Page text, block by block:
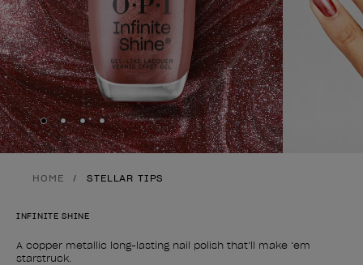
Skip to slide1
Skip to slide2
Skip to slide3
Skip to slide4
HOME STELLAR TIPS
INFINITE SHINE
A copper metallic long-lasting nail polish that’ll make ‘em
starstruck.